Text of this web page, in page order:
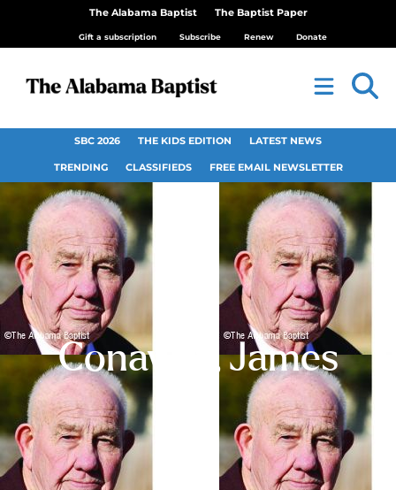
The Alabama Baptist The Baptist Paper
Gift a subscription Subscribe Renew Donate
SBC 2026 THE KIDS EDITION LATEST NEWS
TRENDING CLASSIFIEDS FREE EMAIL NEWSLETTER
Conaway, James